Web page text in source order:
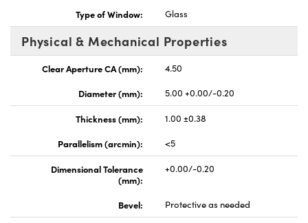
Type of Window:
Glass
Physical & Mechanical Properties
Clear Aperture CA (mm):
4.50
Diameter (mm):
5.00 +0.00/-0.20
Thickness (mm):
1.00 ±0.38
Parallelism (arcmin):
<5
Dimensional Tolerance
(mm):
+0.00/-0.20
Bevel: Protective as needed